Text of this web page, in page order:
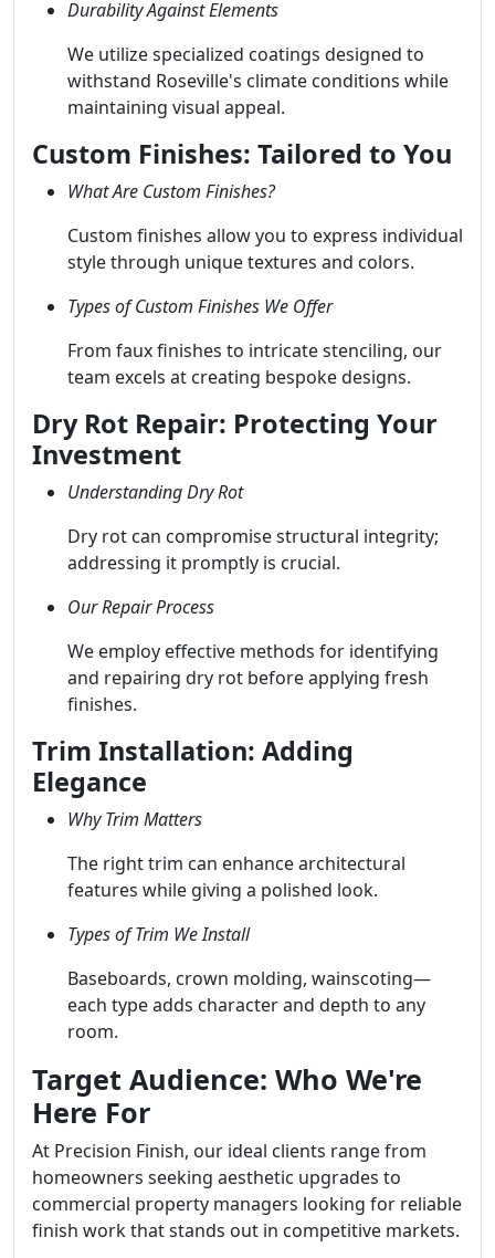
Durability Against Elements
We utilize specialized coatings designed to
withstand Roseville's climate conditions while
maintaining visual appeal.
Custom Finishes: Tailored to You
What Are Custom Finishes?
Custom finishes allow you to express individual
style through unique textures and colors.
Types of Custom Finishes We Offer
From faux finishes to intricate stenciling, our
team excels at creating bespoke designs.
Dry Rot Repair: Protecting Your
Investment
Understanding Dry Rot
Dry rot can compromise structural integrity;
addressing it promptly is crucial.
Our Repair Process
We employ effective methods for identifying
and repairing dry rot before applying fresh
finishes.
Trim Installation: Adding
Elegance
Why Trim Matters
The right trim can enhance architectural
features while giving a polished look.
Types of Trim We Install
Baseboards, crown molding, wainscoting—
each type adds character and depth to any
room.
Target Audience: Who We're
Here For
At Precision Finish, our ideal clients range from
homeowners seeking aesthetic upgrades to
commercial property managers looking for reliable
finish work that stands out in competitive markets.